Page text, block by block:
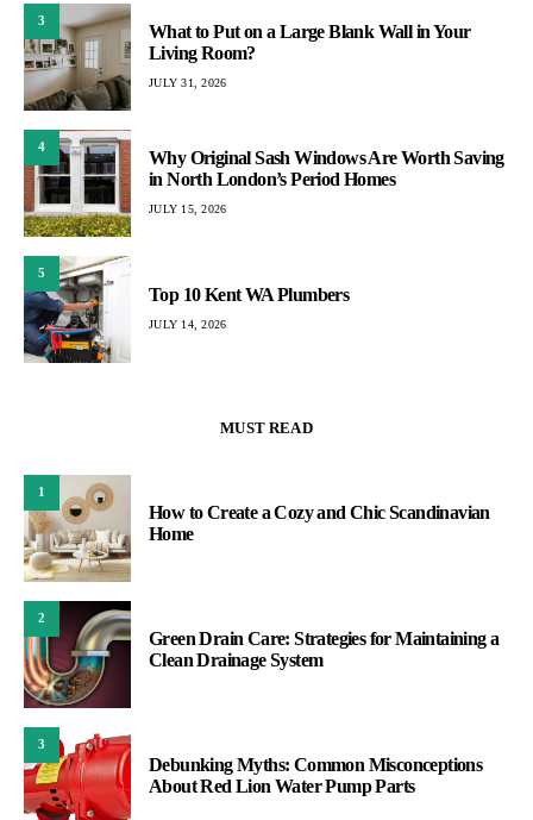
3
What to Put on a Large Blank Wall in Your
Living Room?
JULY 31, 2026
4
Why Original Sash Windows Are Worth Saving
in North London’s Period Homes
JULY 15, 2026
5
Top 10 Kent WA Plumbers
JULY 14, 2026
MUST READ
1
How to Create a Cozy and Chic Scandinavian
Home
2
Green Drain Care: Strategies for Maintaining a
Clean Drainage System
3
Debunking Myths: Common Misconceptions
About Red Lion Water Pump Parts